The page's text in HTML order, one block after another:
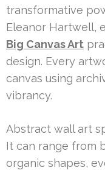
transformative
Eleanor Hartwell,
Big Canvas Art
design. Every
canvas using
vibrancy.
Abstract wall art
It can range from
organic shapes,